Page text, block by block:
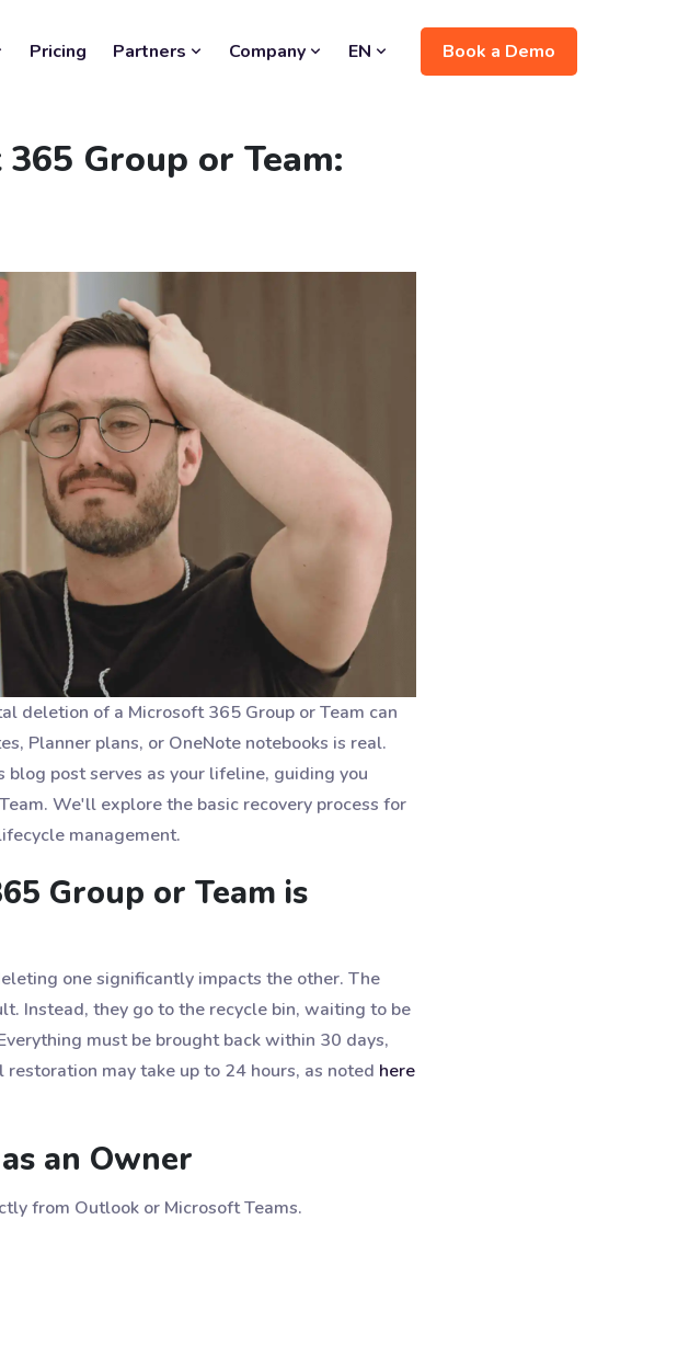
Pricing Partners Company EN Book a Demo
Group or Team:
deletion of a Microsoft 365 Group or Team can
Planner plans, or OneNote notebooks is real.
post serves as your lifeline, guiding you
We'll explore the basic recovery process for
management.
Group or Team is
one significantly impacts the other. The
Instead, they go to the recycle bin, waiting to be
must be brought back within 30 days,
may take up to 24 hours, as noted here
an Owner
from Outlook or Microsoft Teams.